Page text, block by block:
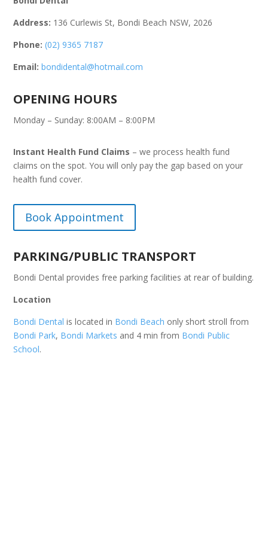
Address: 136 Curlewis St, Bondi Beach NSW, 2026
Phone: (02) 9365 7187
Email: bondidental@hotmail.com
OPENING HOURS
Monday – Sunday: 8:00AM – 8:00PM
Instant Health Fund Claims – we process health fund
claims on the spot. You will only pay the gap based on your
health fund cover.
Book Appointment
PARKING/PUBLIC TRANSPORT
Bondi Dental provides free parking facilities at rear of building.
Location
Bondi Dental is located in Bondi Beach only short stroll from
Bondi Park, Bondi Markets and 4 min from Bondi Public
School.